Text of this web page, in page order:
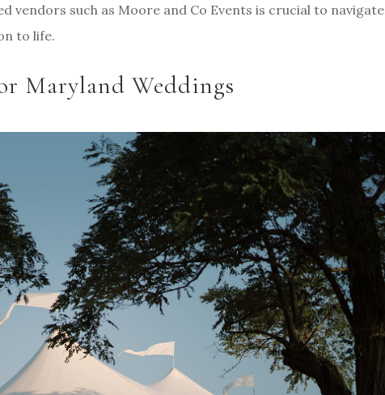
vendors such as Moore and Co Events is crucial to navigate
to life.
Maryland Weddings